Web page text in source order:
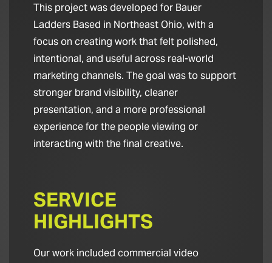
This project was developed for Bauer
Ladders Based in Northeast Ohio, with a
focus on creating work that felt polished,
intentional, and useful across real-world
marketing channels. The goal was to support
stronger brand visibility, cleaner
presentation, and a more professional
experience for the people viewing or
interacting with the final creative.
SERVICE
HIGHLIGHTS
Our work included commercial video